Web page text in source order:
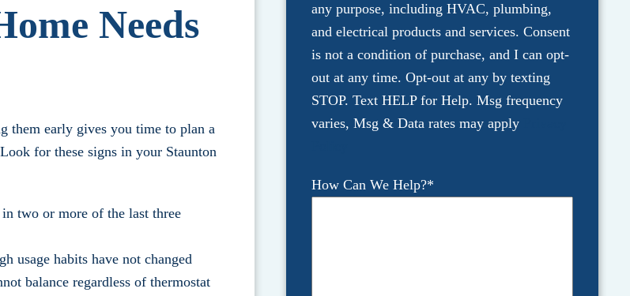
Needs
them early gives you time to plan a
for these signs in your Staunton
two or more of the last three
usage habits have not changed
balance regardless of thermostat
any purpose, including HVAC, plumbing,
and electrical products and services. Consent
is not a condition of purchase, and I can opt-
out at any time. Opt-out at any by texting
STOP. Text HELP for Help. Msg frequency
varies, Msg & Data rates may apply
How Can We Help?*